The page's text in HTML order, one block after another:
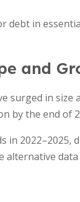
debt in
and
surged in
by the end of
in
data